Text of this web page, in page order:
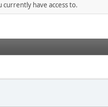
currently have access to.